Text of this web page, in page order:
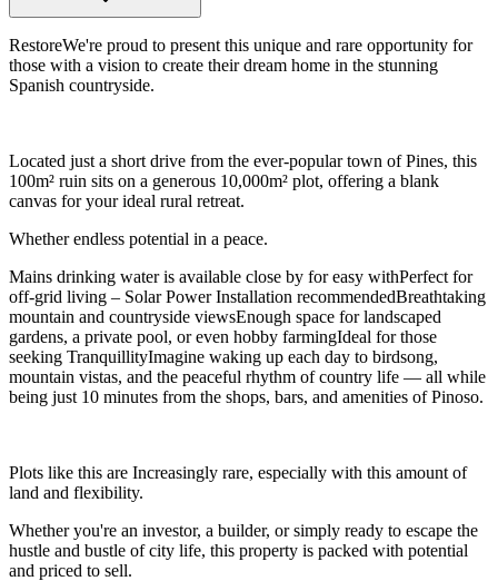
RestoreWe're proud to present this unique and rare opportunity for
those with a vision to create their dream home in the stunning
Spanish countryside.
Located just a short drive from the ever-popular town of Pines, this
100m² ruin sits on a generous 10,000m² plot, offering a blank
canvas for your ideal rural retreat.
Whether endless potential in a peace.
Mains drinking water is available close by for easy withPerfect for
off-grid living – Solar Power Installation recommendedBreathtaking
mountain and countryside viewsEnough space for landscaped
gardens, a private pool, or even hobby farmingIdeal for those
seeking TranquillityImagine waking up each day to birdsong,
mountain vistas, and the peaceful rhythm of country life — all while
being just 10 minutes from the shops, bars, and amenities of Pinoso.
Plots like this are Increasingly rare, especially with this amount of
land and flexibility.
Whether you're an investor, a builder, or simply ready to escape the
hustle and bustle of city life, this property is packed with potential
and priced to sell.